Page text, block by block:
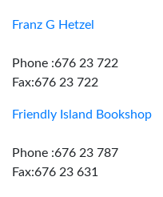
Franz G Hetzel
Phone :676 23 722
Fax:676 23 722
Friendly Island Bookshop
Phone :676 23 787
Fax:676 23 631